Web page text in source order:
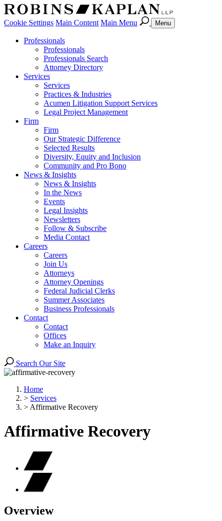
Cookie Settings Main Content Main Menu Menu
Professionals
Professionals
Professionals Search
Attorney Directory
Services
Services
Practices & Industries
Acumen Litigation Support Services
Legal Project Management
Firm
Firm
Our Strategic Difference
Selected Results
Diversity, Equity and Inclusion
Community and Pro Bono
News & Insights
News & Insights
In the News
Events
Legal Insights
Newsletters
Follow & Subscribe
Media Contact
Careers
Careers
Join Us
Attorneys
Attorney Openings
Federal Judicial Clerks
Summer Associates
Business Professionals
Contact
Contact
Offices
Make an Inquiry
Search Our Site
Home
> Services
> Affirmative Recovery
Affirmative Recovery
Overview